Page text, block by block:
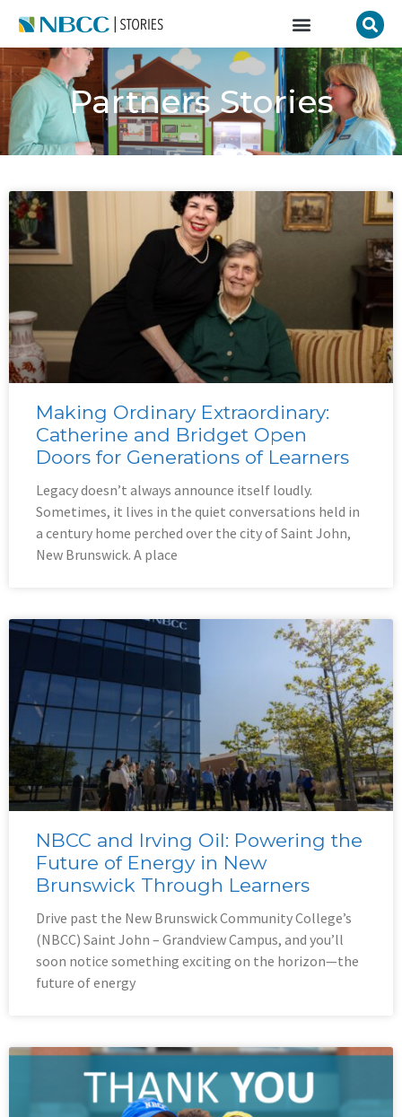
Partners Stories
Making Ordinary Extraordinary:
Catherine and Bridget Open
Doors for Generations of Learners
Legacy doesn’t always announce itself loudly.
Sometimes, it lives in the quiet conversations held in
a century home perched over the city of Saint John,
New Brunswick. A place
NBCC and Irving Oil: Powering the
Future of Energy in New
Brunswick Through Learners
Drive past the New Brunswick Community College’s
(NBCC) Saint John – Grandview Campus, and you’ll
soon notice something exciting on the horizon—the
future of energy